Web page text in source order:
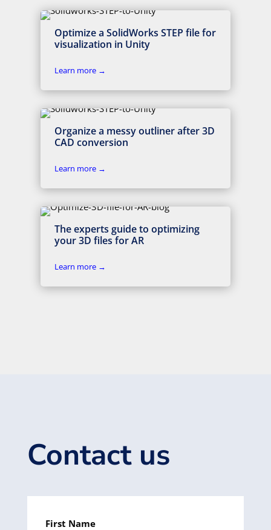
Optimize a SolidWorks STEP file for
visualization in Unity
Learn more →
Organize a messy outliner after 3D
CAD conversion
Learn more →
The experts guide to optimizing
your 3D files for AR
Learn more →
Contact us
First Name